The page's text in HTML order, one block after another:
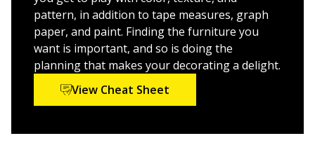
For those seeking ideas, resources, and budget-wise
tips to spark their decorating creativity,Home
Decorating For Dummiesis a must-have.
pattern, in addition to tape measures, graph
paper, and paint. Finding the furniture you
want is important, and so is doing the
planning that makes your decorating a delight.
View Cheat Sheet